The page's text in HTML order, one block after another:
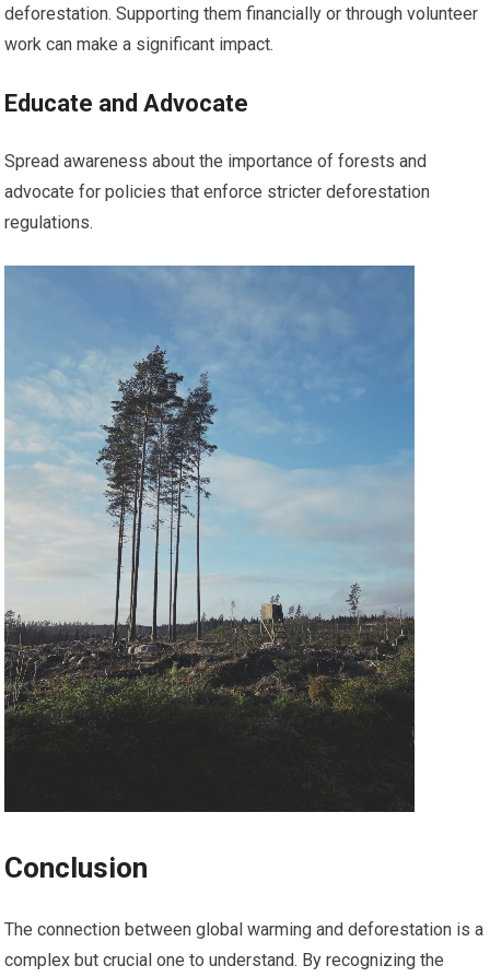
deforestation. Supporting them financially or through volunteer
work can make a significant impact.
Educate and Advocate
Spread awareness about the importance of forests and
advocate for policies that enforce stricter deforestation
regulations.
Conclusion
The connection between global warming and deforestation is a
complex but crucial one to understand. By recognizing the